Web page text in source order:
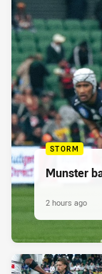
STORM
Munster
2 hours ago